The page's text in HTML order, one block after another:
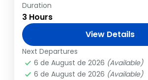
The amphitheater, which was
emperor Vespasian and
son Titus, is one of the seven
the world, and we...
Italy,Rome
1 Person
Duration
3 Hours
View Details
Next Departures
6 de August de 2026 (Available)
6 de August de 2026 (Available)